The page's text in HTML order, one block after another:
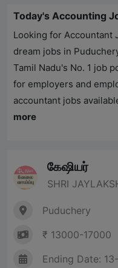
Today's Accounting
Looking for Accountant
dream jobs in
Tamil Nadu's No. 1 job
for employers and
accountant jobs
more
கேஷியர்
SHRI
Puduchery
₹ 13000-17000
Ending Date: